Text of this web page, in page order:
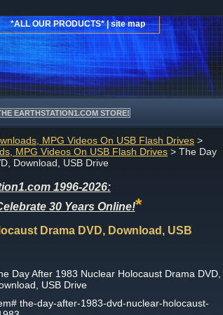
*ALL OUR PRODUCTS* | site map
MPG Videos On USB Flash Drives >
MPG Videos On USB Flash Drives > The Day
Download, USB Drive
1996-2026:
30 Years Online!*
Drama DVD, Download, USB
Day After 1983 Nuclear Holocaust Drama DVD,
USB Drive
the-day-after-1983-dvd-nuclear-holocaust-